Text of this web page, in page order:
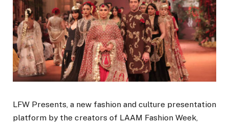
LFW Presents, a new fashion and culture presentation
platform by the creators of LAAM Fashion Week,